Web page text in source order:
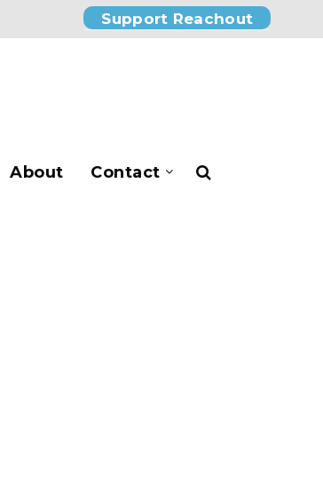
Support Reachout
About Contact